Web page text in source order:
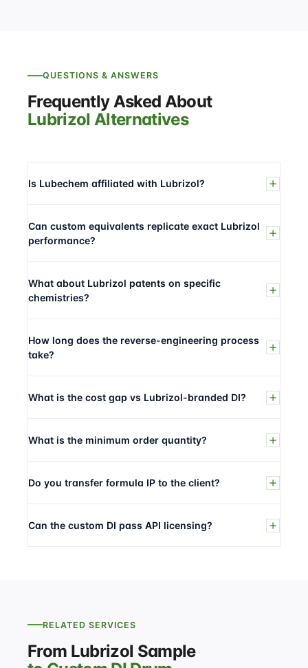
QUESTIONS & ANSWERS
Frequently Asked About
Lubrizol Alternatives
Is Lubechem affiliated with Lubrizol?
Can custom equivalents replicate exact Lubrizol
performance?
What about Lubrizol patents on specific
chemistries?
How long does the reverse-engineering process
take?
What is the cost gap vs Lubrizol-branded DI?
What is the minimum order quantity?
Do you transfer formula IP to the client?
Can the custom DI pass API licensing?
RELATED SERVICES
From Lubrizol Sample